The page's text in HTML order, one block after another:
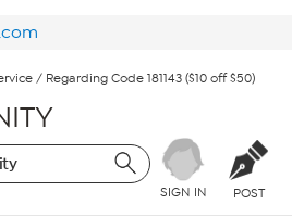
/ Regarding Code 181143 ($10 off $50)
SIGN IN POST